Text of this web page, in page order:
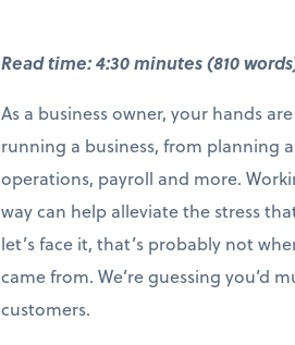
Read time: 4:30 minutes (810
As a business owner, your hands
running a business, from planning
operations, payroll and more.
way can help alleviate the stress
let’s face it, that’s probably not
came from. We’re guessing you’d
customers.